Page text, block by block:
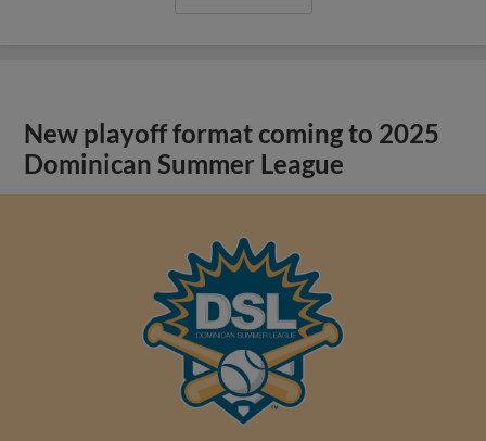
New playoff format coming to 2025
Dominican Summer League